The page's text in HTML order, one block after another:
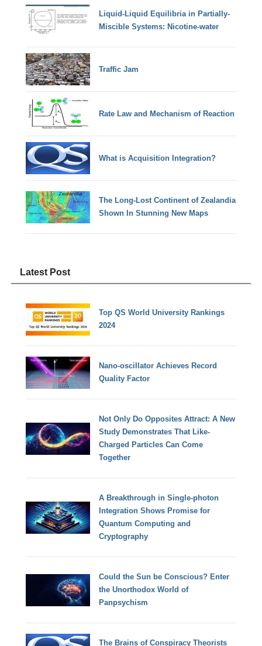
Liquid-Liquid Equilibria in Partially-
Miscible Systems: Nicotine-water
Traffic Jam
Rate Law and Mechanism of Reaction
What is Acquisition Integration?
The Long-Lost Continent of Zealandia
Shown In Stunning New Maps
Latest Post
Top QS World University Rankings
2024
Nano-oscillator Achieves Record
Quality Factor
Not Only Do Opposites Attract: A New
Study Demonstrates That Like-
Charged Particles Can Come
Together
A Breakthrough in Single-photon
Integration Shows Promise for
Quantum Computing and
Cryptography
Could the Sun be Conscious? Enter
the Unorthodox World of
Panpsychism
The Brains of Conspiracy Theorists